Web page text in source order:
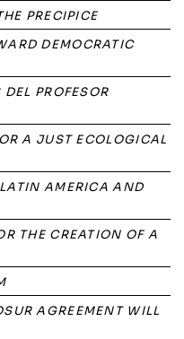
PRECIPICE
DEMOCRATIC
PROFESOR
A JUST ECOLOGICAL
AMERICA AND
THE CREATION OF A
AGREEMENT WILL